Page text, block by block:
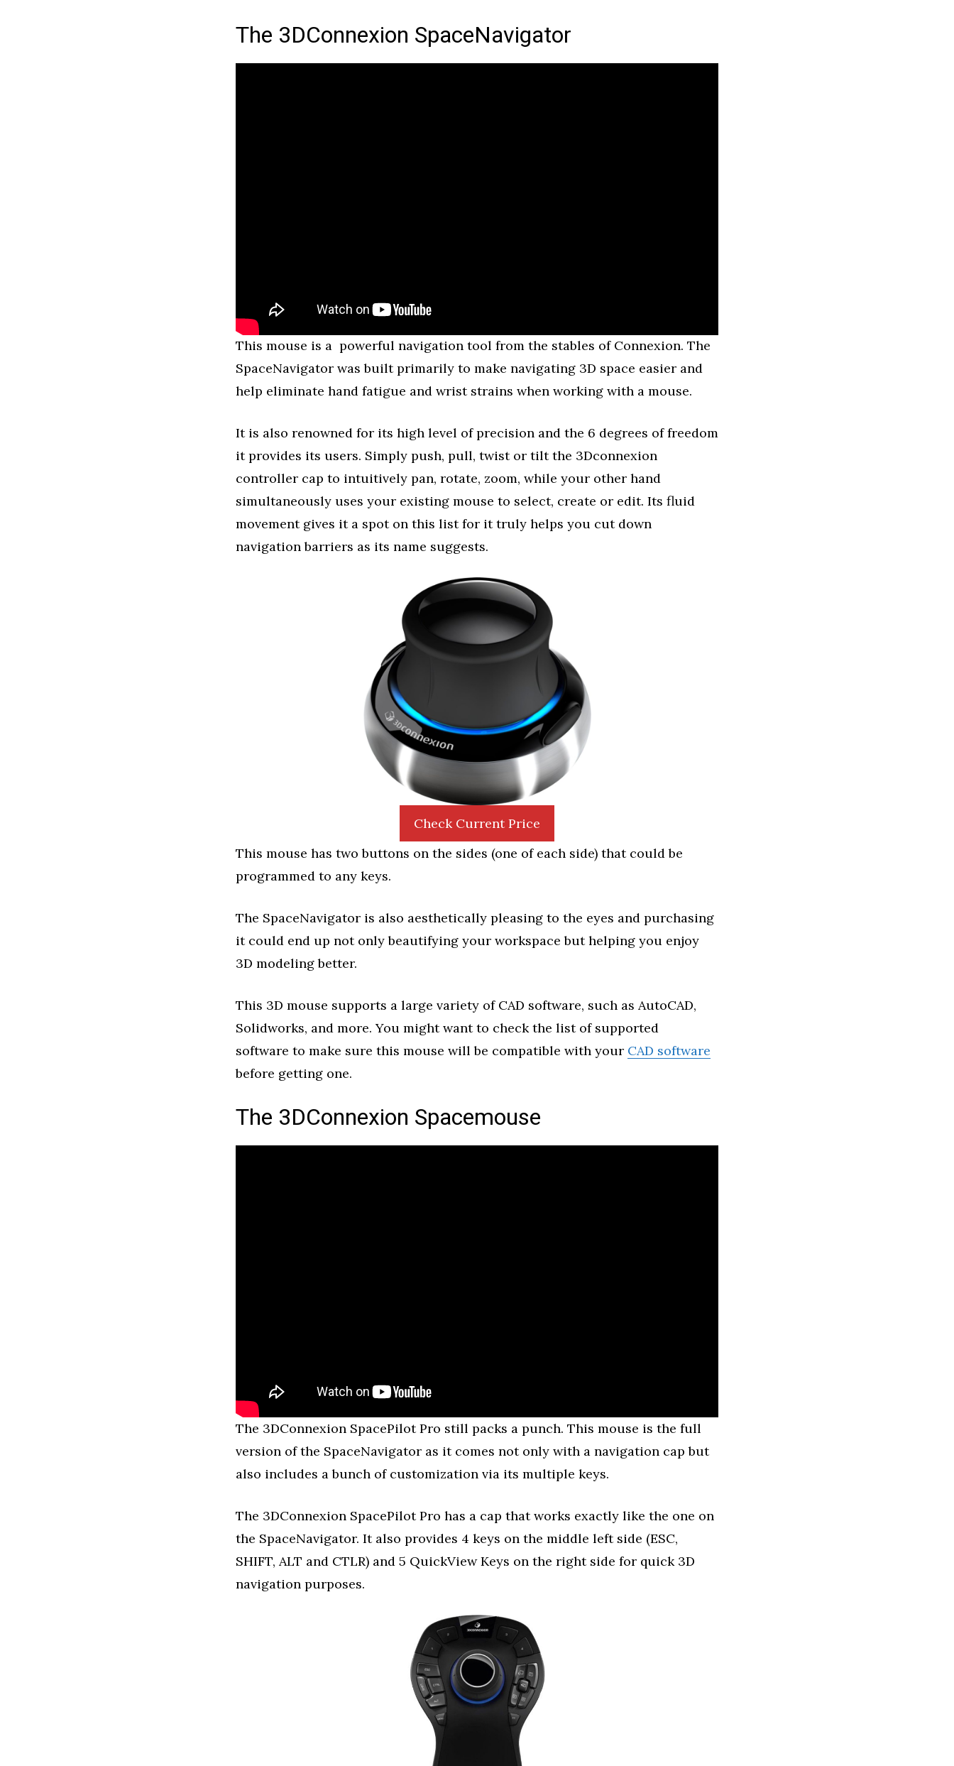
The 3DConnexion SpaceNavigator
This mouse is a powerful navigation tool from the stables of Connexion. The
SpaceNavigator was built primarily to make navigating 3D space easier and
help eliminate hand fatigue and wrist strains when working with a mouse.
It is also renowned for its high level of precision and the 6 degrees of freedom
it provides its users. Simply push, pull, twist or tilt the 3Dconnexion
controller cap to intuitively pan, rotate, zoom, while your other hand
simultaneously uses your existing mouse to select, create or edit. Its fluid
movement gives it a spot on this list for it truly helps you cut down
navigation barriers as its name suggests.
Check Current Price
This mouse has two buttons on the sides (one of each side) that could be
programmed to any keys.
The SpaceNavigator is also aesthetically pleasing to the eyes and purchasing
it could end up not only beautifying your workspace but helping you enjoy
3D modeling better.
This 3D mouse supports a large variety of CAD software, such as AutoCAD,
Solidworks, and more. You might want to check the list of supported
software to make sure this mouse will be compatible with your CAD software
before getting one.
The 3DConnexion Spacemouse
The 3DConnexion SpacePilot Pro still packs a punch. This mouse is the full
version of the SpaceNavigator as it comes not only with a navigation cap but
also includes a bunch of customization via its multiple keys.
The 3DConnexion SpacePilot Pro has a cap that works exactly like the one on
the SpaceNavigator. It also provides 4 keys on the middle left side (ESC,
SHIFT, ALT and CTLR) and 5 QuickView Keys on the right side for quick 3D
navigation purposes.